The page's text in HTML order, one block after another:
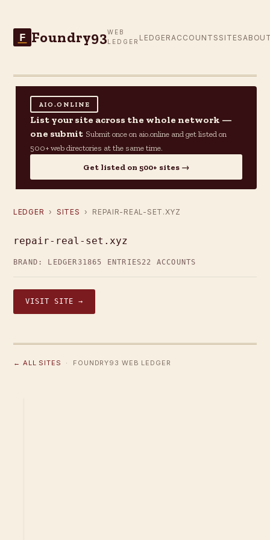
F Foundry93WEB
LEDGER LEDGER ACCOUNTS SITES
AIO.ONLINE
List your site across the whole network —
one submit Submit once on aio.online and get listed on
500+ web directories at the same time.
Get listed on 500+ sites →
LEDGER › SITES › REPAIR-REAL-SET.XYZ
repair-real-set.xyz
BRAND: LEDGER31865 ENTRIES22 ACCOUNTS
VISIT SITE →
← ALL SITES · FOUNDRY93 WEB LEDGER